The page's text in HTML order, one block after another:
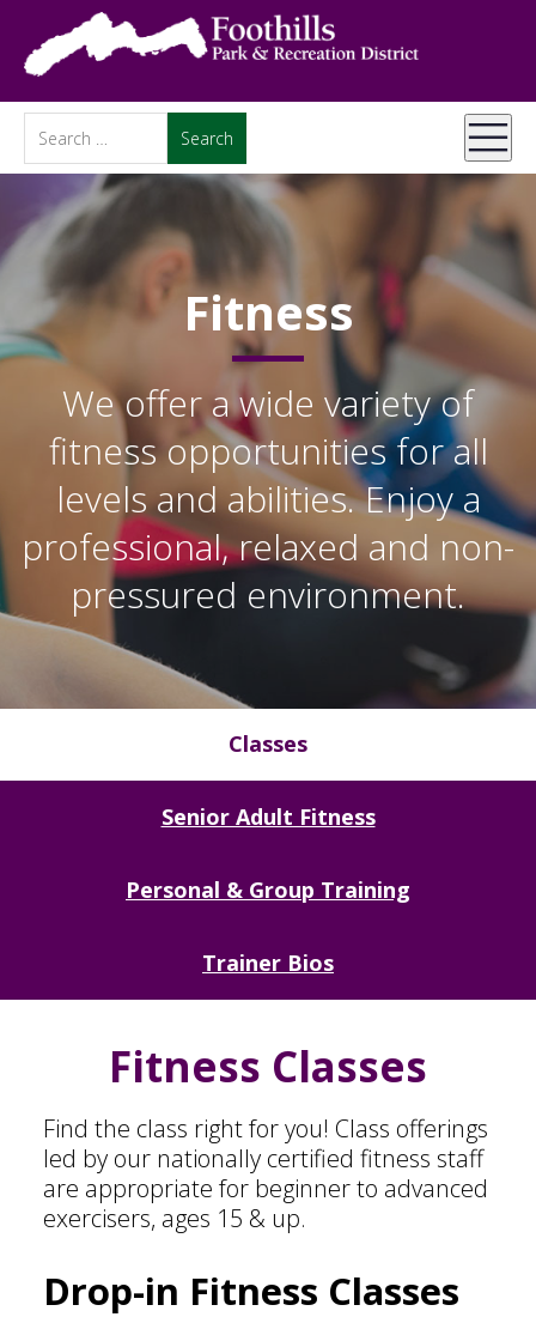
Fitness
We offer a wide variety of
fitness opportunities for all
levels and abilities. Enjoy a
professional, relaxed and non-
pressured environment.
Classes
Senior Adult Fitness
Personal & Group Training
Trainer Bios
Fitness Classes
Find the class right for you! Class offerings
led by our nationally certified fitness staff
are appropriate for beginner to advanced
exercisers, ages 15 & up.
Drop-in Fitness Classes